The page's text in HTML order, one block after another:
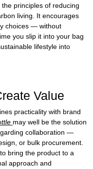
principles of reducing
living. It encourages
choices — without
you slip it into your bag
lifestyle into
Value
practicality with brand
may well be the solution
collaboration —
or bulk procurement.
bring the product to a
approach and